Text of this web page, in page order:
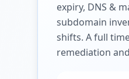
expiry, DNS &
subdomain
shifts. A full
remediation